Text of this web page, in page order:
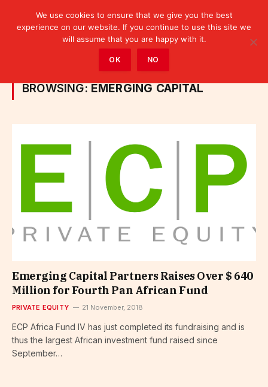
Posts Tagged "Emerging Capital"
BROWSING: EMERGING CAPITAL
Emerging Capital Partners Raises Over $ 640
Million for Fourth Pan African Fund
PRIVATE EQUITY 21 November, 2018
ECP Africa Fund IV has just completed its fundraising and is
thus the largest African investment fund raised since
September…
We use cookies to ensure that we give you the best
experience on our website. If you continue to use this site we
will assume that you are happy with it.
OK NO